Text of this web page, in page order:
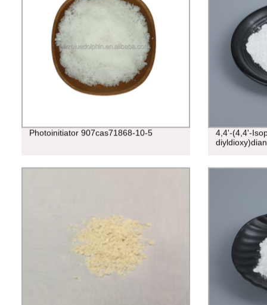
Photoinitiator 907cas71868-10-5
4,4'-(4,4'-